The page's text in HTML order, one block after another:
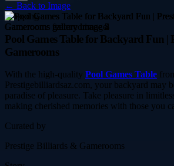
← Back to Image
shopping
Pool Games Table for Backyard Fun |
Gamerooms
With the high-quality Pool Games Table
Prestigebilliardsaz.com, your backyard may
paradise of pleasure. Take pleasure in
making cherished memories with those you
Curated by
Prestige Billiards & Gamerooms